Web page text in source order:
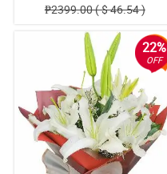
₱2399.00 ( $ 46.54 )
22%
OFF